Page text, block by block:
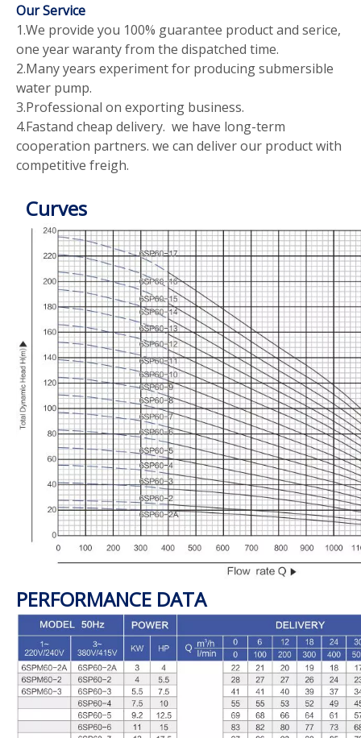
Our Service
1.We provide you 100% guarantee product and serice,
one year waranty from the dispatched time.
2.Many years experiment for producing submersible
water pump.
3.Professional on exporting business.
4.Fastand cheap delivery. we have long-term
cooperation partners. we can deliver our product with
competitive freigh.
Curves
PERFORMANCE DATA